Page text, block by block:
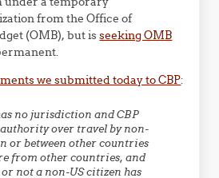
from the Office of
(OMB), but isseeking OMB
we submitted today to CBP:
no jurisdiction and CBP
over travel by non-
or between other countries
from other countries, and
or not a non-US citizen has